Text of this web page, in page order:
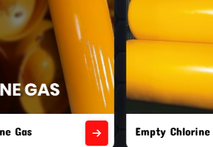
Cylinders Brand